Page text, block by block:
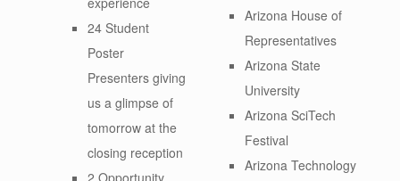
24 Student
Poster
Presenters giving
us a glimpse of
tomorrow at the
closing reception
2 Opportunity
Arizona House of
Representatives
Arizona State
University
Arizona SciTech
Festival
Arizona Technology